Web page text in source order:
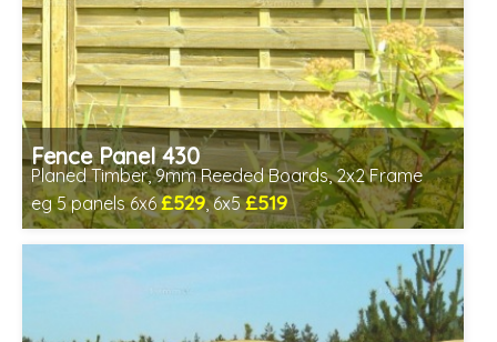
Fence Panel 430
Planed Timber, 9mm Reeded Boards, 2x2 Frame
eg 5 panels 6x6£529, 6x5£519
Includes delivery in 6-8 weeks